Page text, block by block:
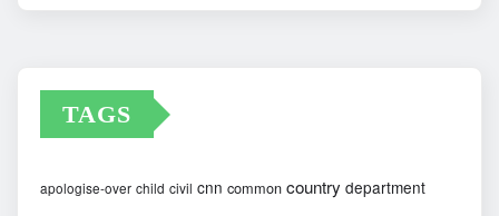
TAGS
apologise-over child civil cnn common country department